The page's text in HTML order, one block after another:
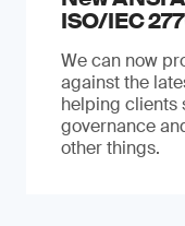
ISO/IEC
We can now
against the
helping clients
governance
other things.